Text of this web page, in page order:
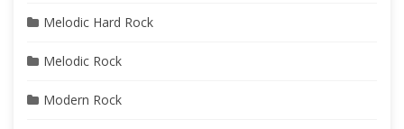
Melodic Hard Rock
Melodic Rock
Modern Rock